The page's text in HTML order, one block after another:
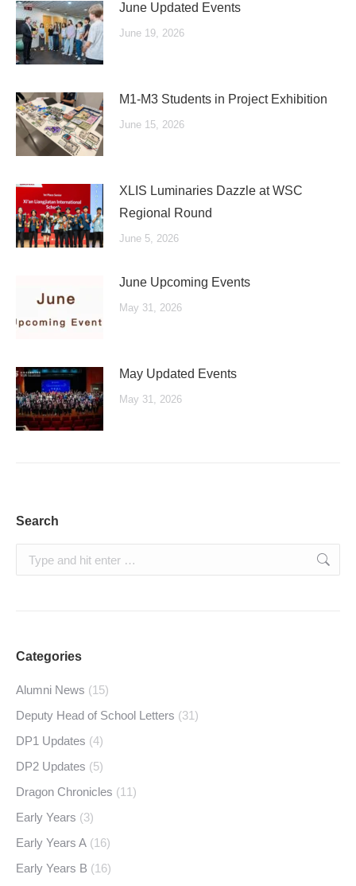
June Updated Events
June 19, 2026
M1-M3 Students in Project Exhibition
June 15, 2026
XLIS Luminaries Dazzle at WSC
Regional Round
June 5, 2026
June Upcoming Events
May 31, 2026
May Updated Events
May 31, 2026
Search
Search:
Categories
Alumni News (15)
Deputy Head of School Letters (31)
DP1 Updates (4)
DP2 Updates (5)
Dragon Chronicles (11)
Early Years (3)
Early Years A (16)
Early Years B (16)